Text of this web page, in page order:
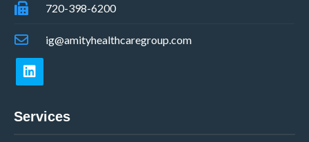
720-398-6200
ig@amityhealthcaregroup.com
Services